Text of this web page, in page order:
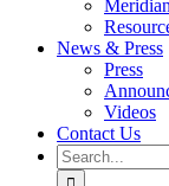
News & Press
Press
Videos
Contact Us
Search
for: